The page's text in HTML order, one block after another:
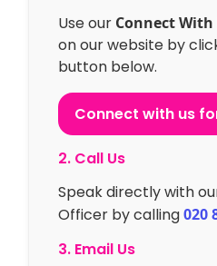
Use our Connect With
on our website by
button below.
Connect with us
2. Call Us
Speak directly with
Officer by calling020
3. Email Us